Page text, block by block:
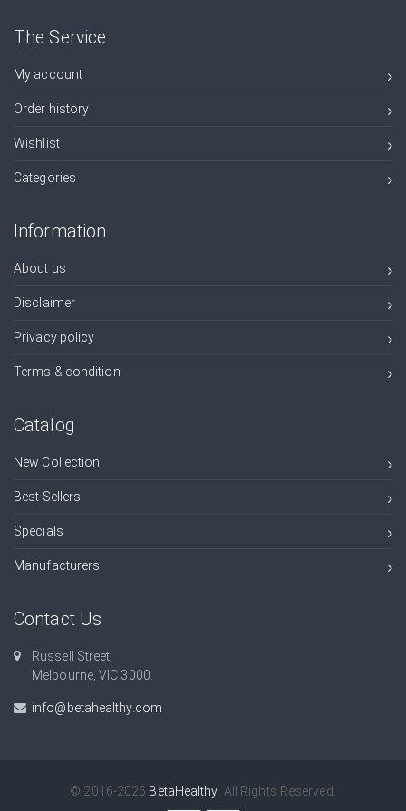
The Service
My account
Order history
Wishlist
Categories
Information
About us
Disclaimer
Privacy policy
Terms & condition
Catalog
New Collection
Best Sellers
Specials
Manufacturers
Contact Us
Russell Street,
Melbourne, VIC 3000.
info@betahealthy.com
© 2016-2026 BetaHealthy . All Rights Reserved.